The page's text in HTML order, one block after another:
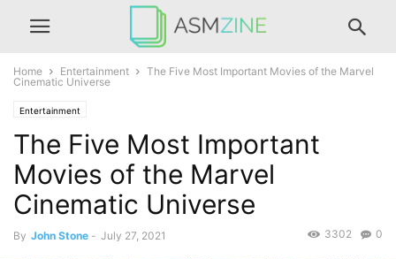
Home Entertainment
The Five Most Important Movies of the Marvel
Cinematic Universe
Entertainment
The Five Most Important
Movies of the Marvel
Cinematic Universe
By John Stone - July 27, 2021 0
3302